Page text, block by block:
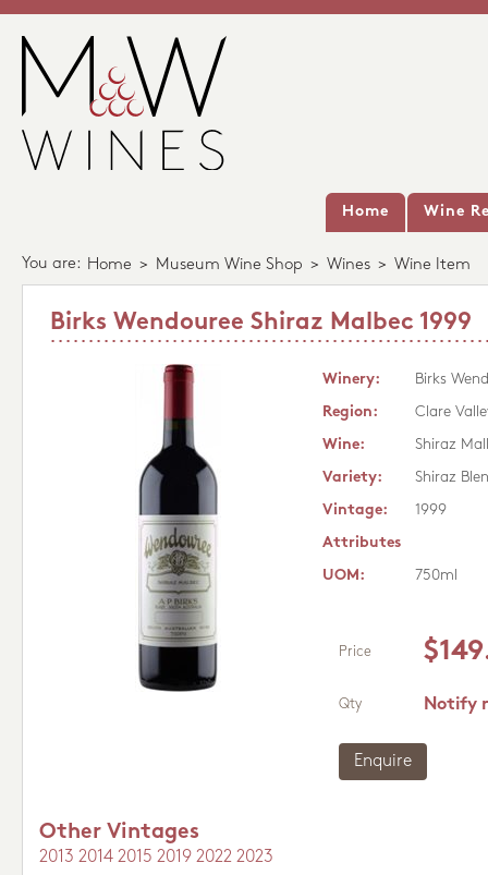
Home Wine
You are: Home > Museum Wine Shop > Wines > Wine Item
Birks Wendouree Shiraz Malbec 1999
Winery:
Birks
Region:
Clare
Wine:
Shiraz
Variety:
Shiraz
Vintage:
1999
Attributes
UOM:
750ml
Price
Qty Notify
Enquire
Other Vintages
2013 2014 2015 2019 2022 2023